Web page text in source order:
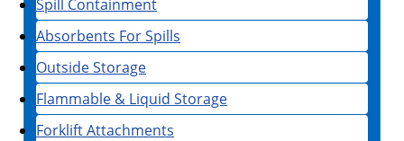
Spill Containment
Absorbents For Spills
Outside Storage
Flammable & Liquid Storage
Forklift Attachments